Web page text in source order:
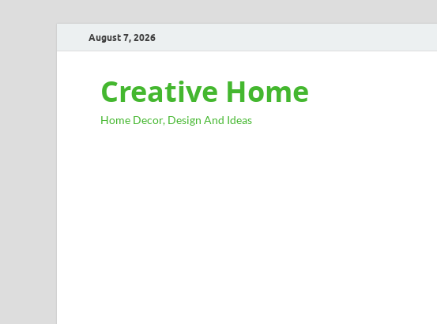
August 7, 2026
Creative Home
Home Decor, Design And Ideas